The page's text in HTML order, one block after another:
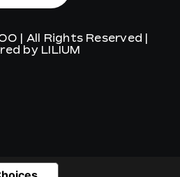
| All Rights Reserved |
by LILIUM